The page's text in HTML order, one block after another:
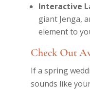
Interactive
giant Jenga,
element to
Check Out
If a spring
sounds like